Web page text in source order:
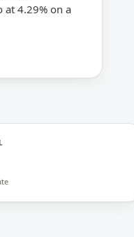
at 4.29% on a